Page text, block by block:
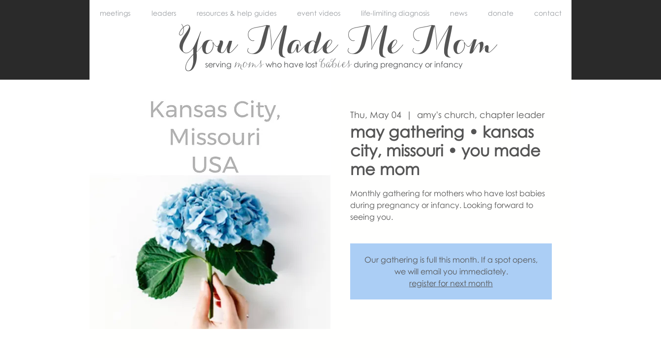
You Made Me Mom
serving momswho have lostbabiesduring pregnancy or infancy
meetings leaders resources & help guides event videos life-limiting diagnosis news donate contact
Thu, May 04
  |
amy's church, chapter leader
may gathering • kansas
city, missouri • you made
me mom
Monthly gathering for mothers who have lost babies
during pregnancy or infancy. Looking forward to
seeing you.
Our gathering is full this month. If a spot opens,
we will email you immediately.
register for next month